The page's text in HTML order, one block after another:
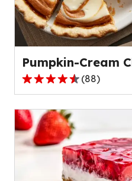
out
of
136
reviews.
Pumpkin-Cream
4.6
of
5
stars,
average
(88)